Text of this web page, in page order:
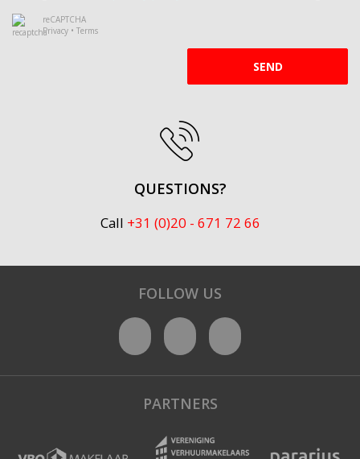
reCAPTCHA
Privacy • Terms
SEND
QUESTIONS?
Call +31 (0)20 - 671 72 66
FOLLOW US
PARTNERS